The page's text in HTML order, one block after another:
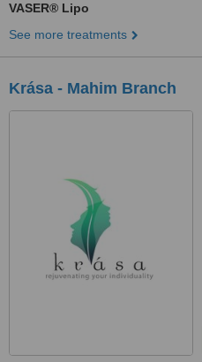
VASER® Lipo
See more treatments
Krása - Mahim Branch